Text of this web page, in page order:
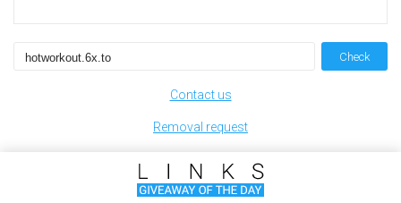
Check
Contact us
Removal request